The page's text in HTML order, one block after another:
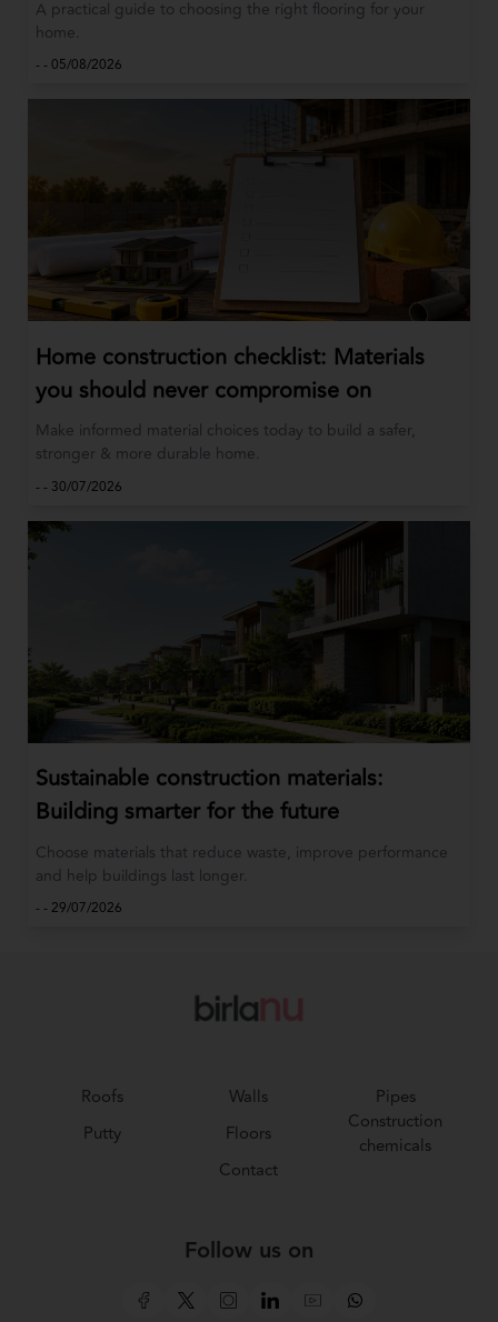
A practical guide to choosing the right flooring for your
home.
- - 05/08/2026
Home construction checklist: Materials
you should never compromise on
Make informed material choices today to build a safer,
stronger & more durable home.
- - 30/07/2026
Sustainable construction materials:
Building smarter for the future
Choose materials that reduce waste, improve performance
and help buildings last longer.
- - 29/07/2026
Roofs Walls
Pipes
Putty
Floors
Construction
chemicals
Contact
Follow us on